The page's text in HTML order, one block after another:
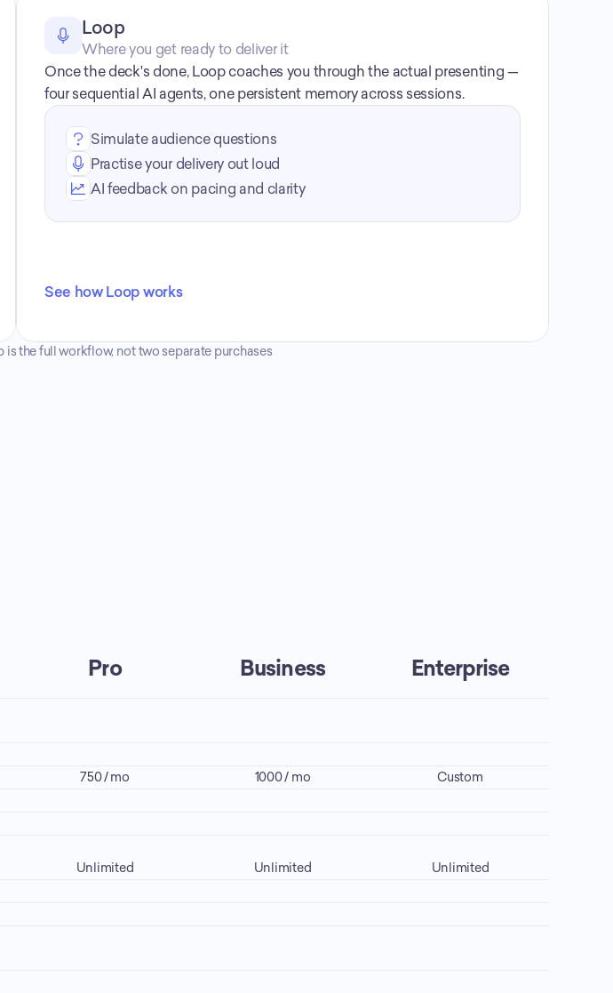
Loop
Where you get ready to deliver it
Once the deck's done, Loop coaches you through the actual presenting —
four sequential AI agents, one persistent memory across sessions.
Simulate audience questions
Practise your delivery out loud
AI feedback on pacing and clarity
See how Loop works
is the full workflow, not two separate purchases
Pro Business Enterprise
750 / mo 1000 / mo Custom
Unlimited Unlimited Unlimited